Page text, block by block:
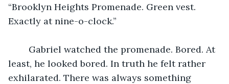
“Brooklyn Heights Promenade. Green vest.
Exactly at nine-o-clock.”
least, he looked bored. In truth he felt rather
exhilarated. There was always something